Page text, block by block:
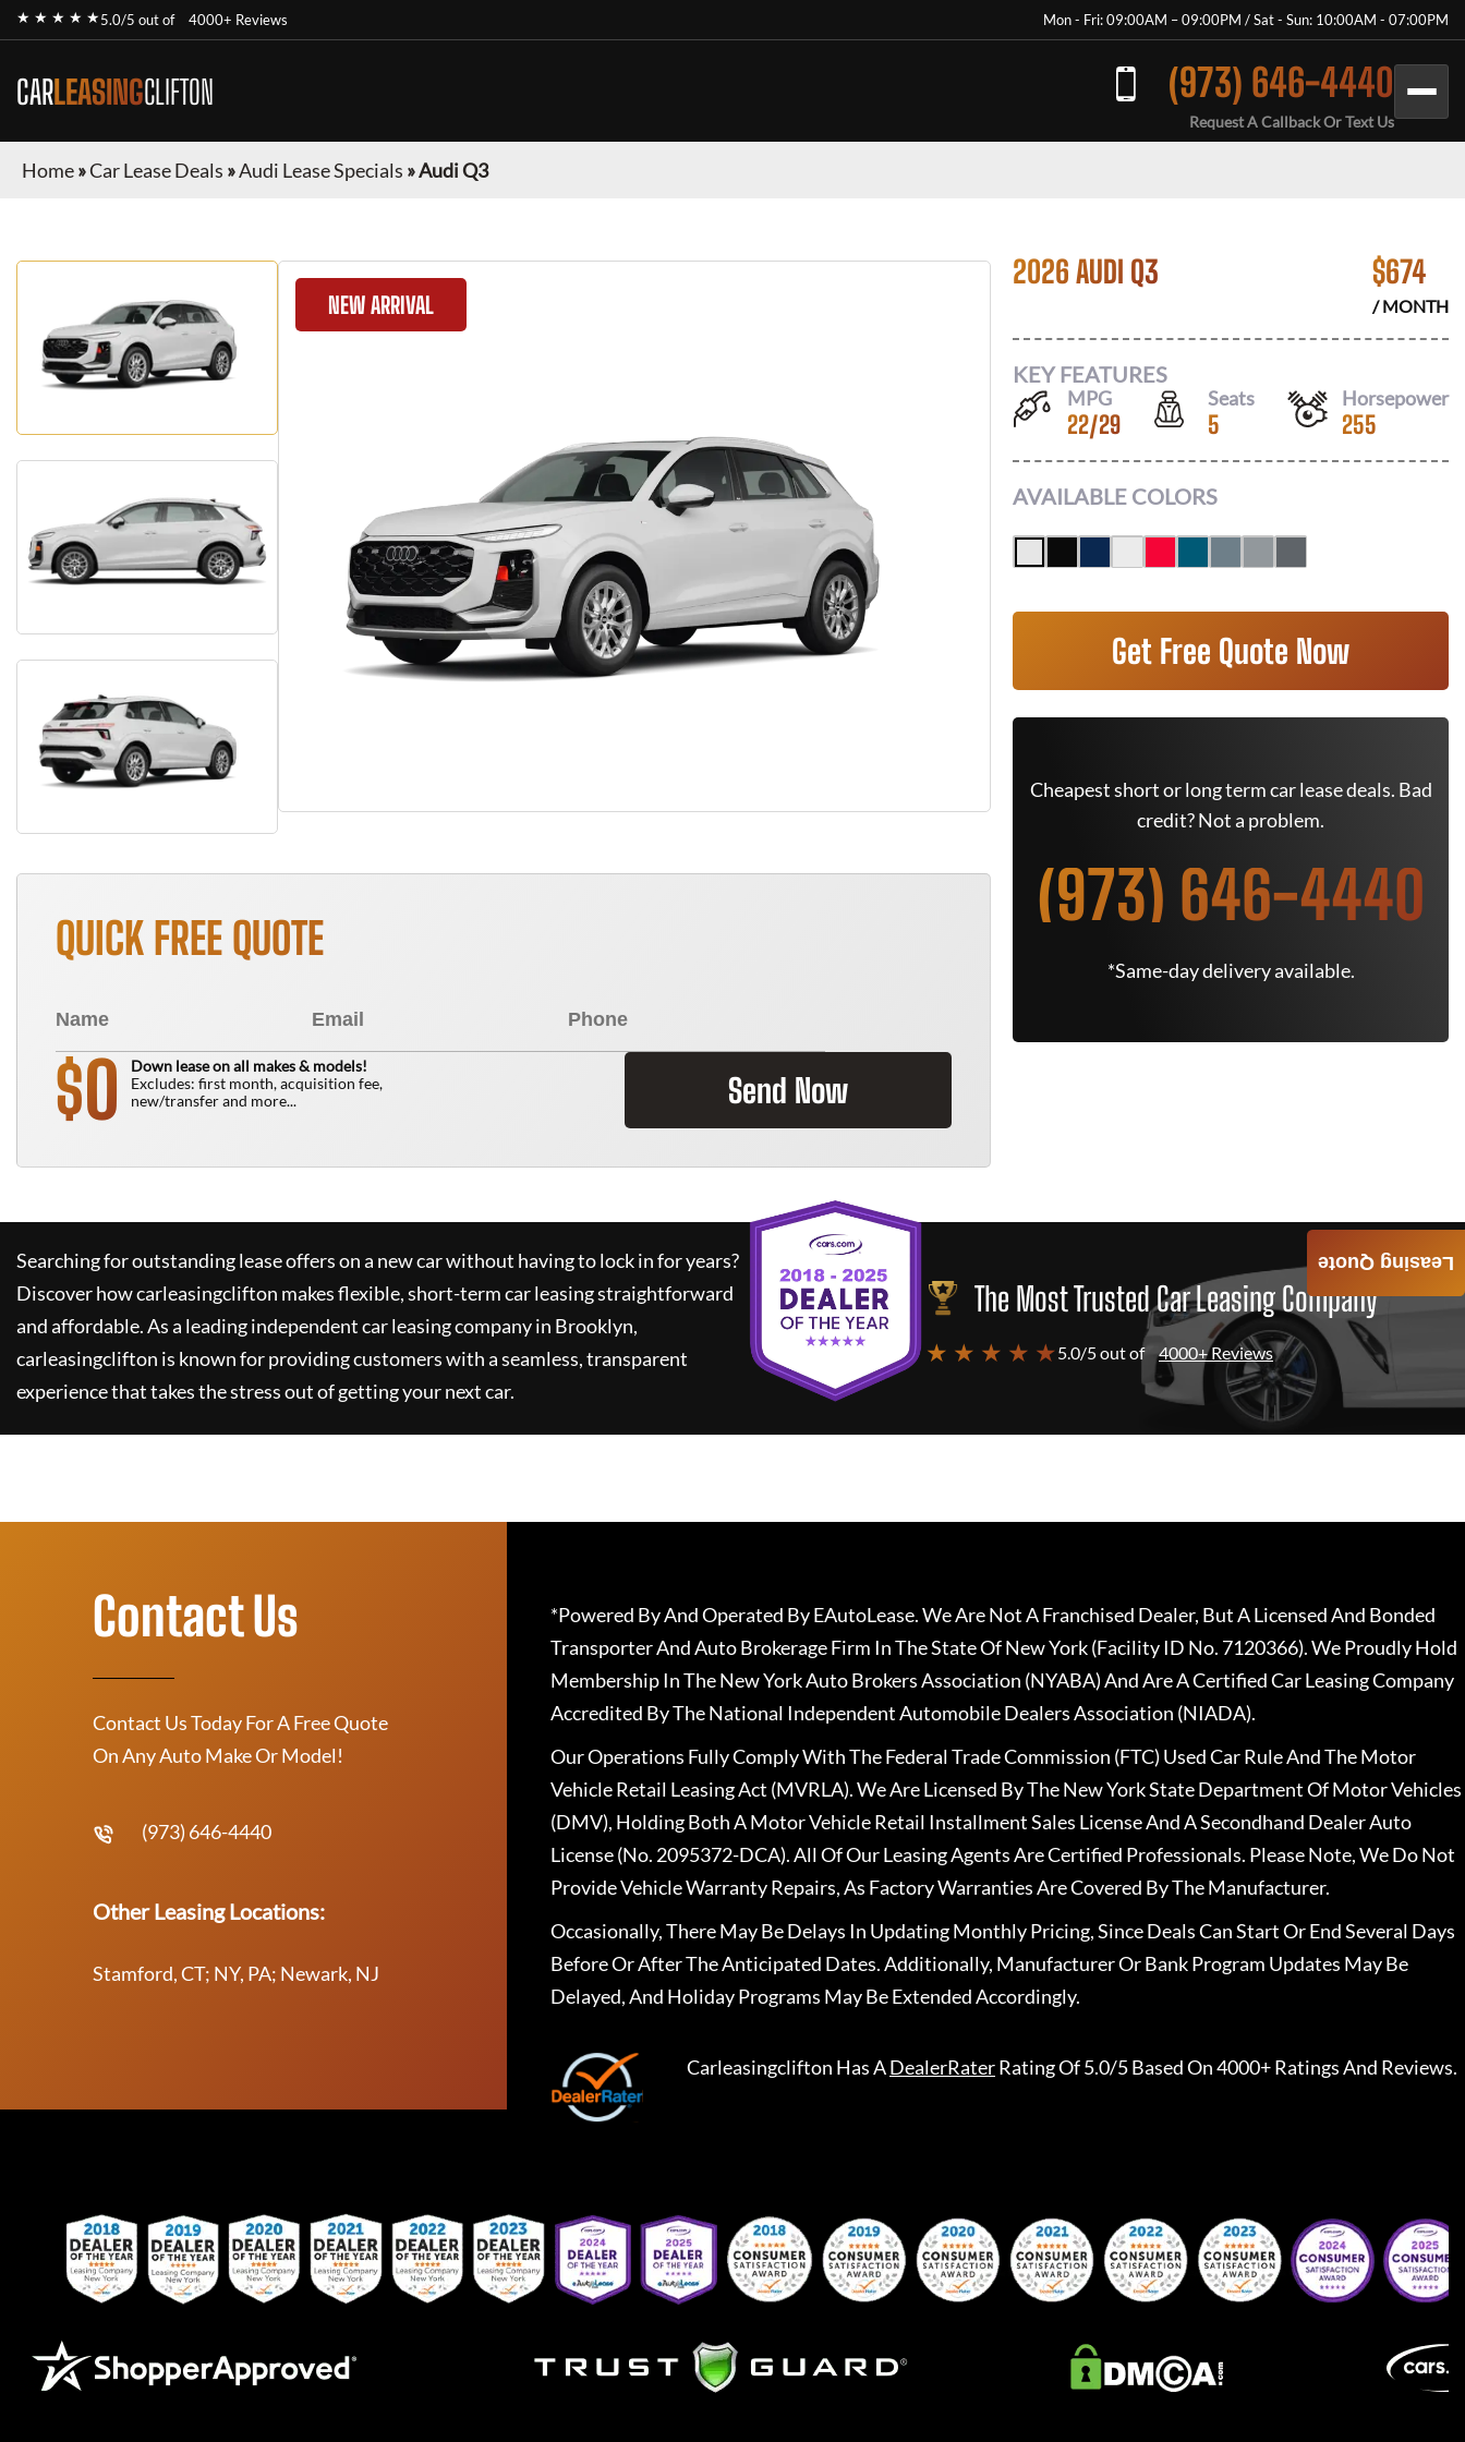
★ ★ ★ ★ ★5.0/5 out of 4000+ Reviews Mon - Fri: 09:00AM – 09:00PM / Sat - Sun: 10:00AM - 07:00PM
CARLEASINGCLIFTON (973) 646-4440
Request A Callback Or Text Us
Home»Car Lease Deals »Audi Lease Specials »Audi Q3
NEW ARRIVAL
QUICK FREE QUOTE
$0
Down lease on all makes & models!
Excludes: first month, acquisition fee,
new/transfer and more...
Send Now
2026 AUDI Q3 $674
/ MONTH
KEY FEATURES
MPG
22/29
Seats
5
Horsepower
255
AVAILABLE COLORS
Get Free Quote Now
Cheapest short or long term car lease deals. Bad
credit? Not a problem.
(973) 646-4440
*Same-day delivery available.
Searching for outstanding lease offers on a new car without having to lock in for years?
Discover howcarleasingclifton makes flexible, short-term car leasing straightforward
and affordable. As a leading independent car leasing company in Brooklyn,
carleasingclifton is known for providing customers with a seamless, transparent
experience that takes the stress out of getting your next car.
The Most Trusted Car Leasing Company
★ ★ ★ ★ ★5.0/5 out of 4000+ Reviews
Leasing Quote
Contact Us
Contact Us Today For A Free Quote
On Any Auto Make Or Model!
(973) 646-4440
Other Leasing Locations:
Stamford, CT; NY, PA; Newark, NJ
*Powered By And Operated By EAutoLease. We Are Not A Franchised Dealer, But A Licensed And Bonded
Transporter And Auto Brokerage Firm In The State Of New York (Facility ID No. 7120366). We Proudly Hold
Membership In The New York Auto Brokers Association (NYABA) And Are A Certified Car Leasing Company
Accredited By The National Independent Automobile Dealers Association (NIADA).
Our Operations Fully Comply With The Federal Trade Commission (FTC) Used Car Rule And The Motor
Vehicle Retail Leasing Act (MVRLA). We Are Licensed By The New York State Department Of Motor Vehicles
(DMV), Holding Both A Motor Vehicle Retail Installment Sales License And A Secondhand Dealer Auto
License (No. 2095372-DCA). All Of Our Leasing Agents Are Certified Professionals. Please Note, We Do Not
Provide Vehicle Warranty Repairs, As Factory Warranties Are Covered By The Manufacturer.
Occasionally, There May Be Delays In Updating Monthly Pricing, Since Deals Can Start Or End Several Days
Before Or After The Anticipated Dates. Additionally, Manufacturer Or Bank Program Updates May Be
Delayed, And Holiday Programs May Be Extended Accordingly.
Carleasingclifton Has ADealerRaterRating Of 5.0/5 Based On 4000+ Ratings And Reviews.